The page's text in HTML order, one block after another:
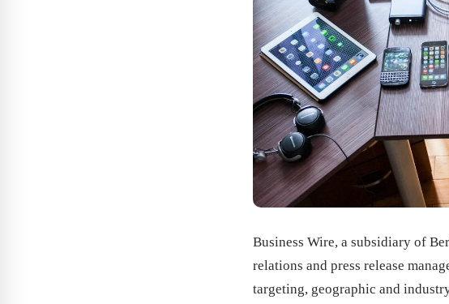
Business Wire, a subsidiary of
relations and press release
targeting, geographic and